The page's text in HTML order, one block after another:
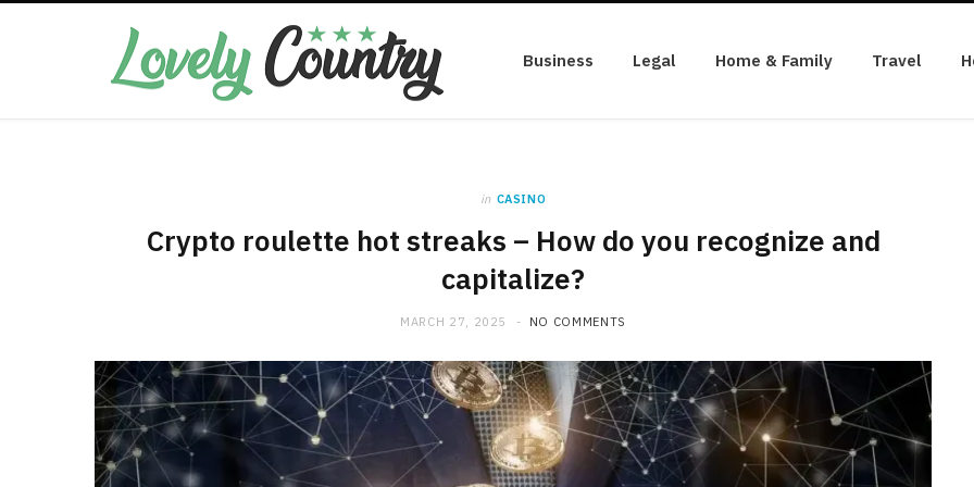
Business Legal Home & Family Travel
in CASINO
Crypto roulette hot streaks – How do you recognize and
capitalize?
MARCH 27, 2025 NO COMMENTS